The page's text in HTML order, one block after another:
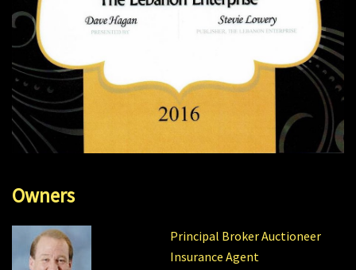
Owners
Principal Broker Auctioneer
Insurance Agent